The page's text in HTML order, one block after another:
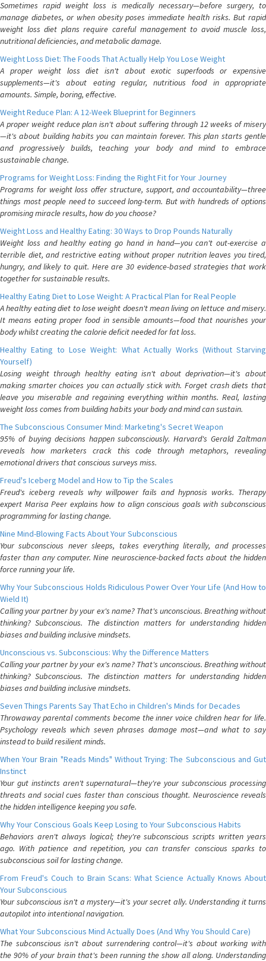
Sometimes rapid weight loss is medically necessary—before surgery, to
manage diabetes, or when obesity poses immediate health risks. But rapid
weight loss diet plans require careful management to avoid muscle loss,
nutritional deficiencies, and metabolic damage.
Weight Loss Diet: The Foods That Actually Help You Lose Weight
A proper weight loss diet isn't about exotic superfoods or expensive
supplements—it's about eating regular, nutritious food in appropriate
amounts. Simple, boring, effective.
Weight Reduce Plan: A 12-Week Blueprint for Beginners
A proper weight reduce plan isn't about suffering through 12 weeks of misery
—it's about building habits you can maintain forever. This plan starts gentle
and progressively builds, teaching your body and mind to embrace
sustainable change.
Programs for Weight Loss: Finding the Right Fit for Your Journey
Programs for weight loss offer structure, support, and accountability—three
things most people need to succeed long-term. But with hundreds of options
promising miracle results, how do you choose?
Weight Loss and Healthy Eating: 30 Ways to Drop Pounds Naturally
Weight loss and healthy eating go hand in hand—you can't out-exercise a
terrible diet, and restrictive eating without proper nutrition leaves you tired,
hungry, and likely to quit. Here are 30 evidence-based strategies that work
together for sustainable results.
Healthy Eating Diet to Lose Weight: A Practical Plan for Real People
A healthy eating diet to lose weight doesn't mean living on lettuce and misery.
It means eating proper food in sensible amounts—food that nourishes your
body whilst creating the calorie deficit needed for fat loss.
Healthy Eating to Lose Weight: What Actually Works (Without Starving
Yourself)
Losing weight through healthy eating isn't about deprivation—it's about
making smarter choices you can actually stick with. Forget crash diets that
leave you miserable and regaining everything within months. Real, lasting
weight loss comes from building habits your body and mind can sustain.
The Subconscious Consumer Mind: Marketing's Secret Weapon
95% of buying decisions happen subconsciously. Harvard's Gerald Zaltman
reveals how marketers crack this code through metaphors, revealing
emotional drivers that conscious surveys miss.
Freud's Iceberg Model and How to Tip the Scales
Freud's iceberg reveals why willpower fails and hypnosis works. Therapy
expert Marisa Peer explains how to align conscious goals with subconscious
programming for lasting change.
Nine Mind-Blowing Facts About Your Subconscious
Your subconscious never sleeps, takes everything literally, and processes
faster than any computer. Nine neuroscience-backed facts about the hidden
force running your life.
Why Your Subconscious Holds Ridiculous Power Over Your Life (And How to
Wield It)
Calling your partner by your ex's name? That's unconscious. Breathing without
thinking? Subconscious. The distinction matters for understanding hidden
biases and building inclusive mindsets.
Unconscious vs. Subconscious: Why the Difference Matters
Calling your partner by your ex's name? That's unconscious. Breathing without
thinking? Subconscious. The distinction matters for understanding hidden
biases and building inclusive mindsets.
Seven Things Parents Say That Echo in Children's Minds for Decades
Throwaway parental comments become the inner voice children hear for life.
Psychology reveals which seven phrases damage most—and what to say
instead to build resilient minds.
When Your Brain "Reads Minds" Without Trying: The Subconscious and Gut
Instinct
Your gut instincts aren't supernatural—they're your subconscious processing
threats and social cues faster than conscious thought. Neuroscience reveals
the hidden intelligence keeping you safe.
Why Your Conscious Goals Keep Losing to Your Subconscious Habits
Behaviors aren't always logical; they're subconscious scripts written years
ago. With patience and repetition, you can transfer conscious sparks to
subconscious soil for lasting change.
From Freud's Couch to Brain Scans: What Science Actually Knows About
Your Subconscious
Your subconscious isn't a mystery—it's your secret ally. Understanding it turns
autopilot into intentional navigation.
What Your Subconscious Mind Actually Does (And Why You Should Care)
The subconscious isn't about surrendering control—it's about working with
the 90% of your brain that's been running the show all along. Understanding